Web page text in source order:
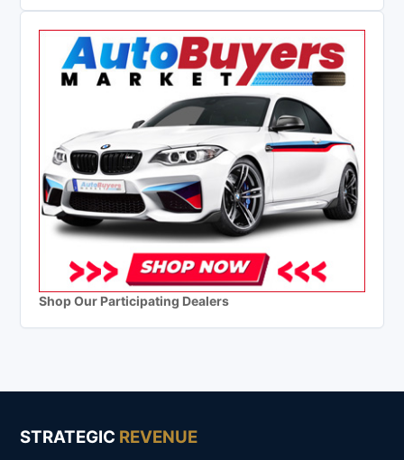
Shop Our Participating Dealers
STRATEGIC REVENUE